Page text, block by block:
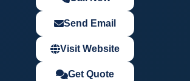
Send Email
Visit Website
Get Quote